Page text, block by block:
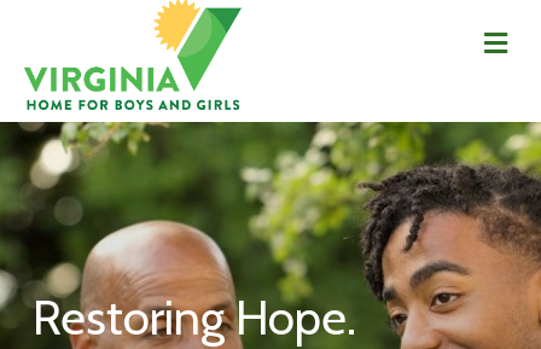
Restoring Hope.